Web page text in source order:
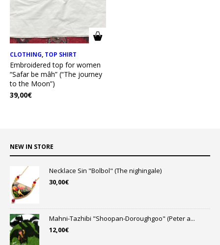
CLOTHING, TOP SHIRT
Embroidered top for women
“Safar be mâh” (“The journey
to the Moon”)
39,00€
NEW IN STORE
Necklace Sin "Bolbol" (The nighingale)
30,00€
Mahni-Tazhibi "Shoopan-Doroughgoo" (Peter a...
12,00€